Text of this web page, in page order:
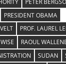
PRESIDENT OBAMA
PROF. LAUREL
RAOUL
SUDAN